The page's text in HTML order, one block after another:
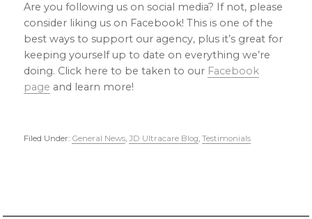
Are you following us on social media? If not, please
consider liking us on Facebook! This is one of the
best ways to support our agency, plus it’s great for
keeping yourself up to date on everything we’re
doing. Click here to be taken to our Facebook
page and learn more!
Filed Under: General News,JD Ultracare Blog,Testimonials